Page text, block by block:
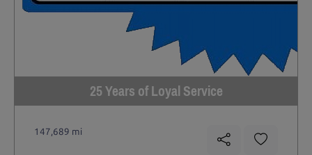
25 Years of Loyal Service
147,689 mi